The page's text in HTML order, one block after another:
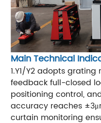
Main Technical
1.Y1/Y2 adopts
feedback full-closed
positioning control,
accuracy reaches
curtain monitoring